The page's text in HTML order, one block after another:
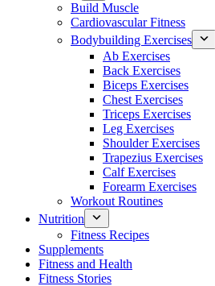
Build Muscle
Cardiovascular Fitness
Bodybuilding Exercises
Ab Exercises
Back Exercises
Biceps Exercises
Chest Exercises
Triceps Exercises
Leg Exercises
Shoulder Exercises
Trapezius Exercises
Calf Exercises
Forearm Exercises
Workout Routines
Nutrition
Fitness Recipes
Supplements
Fitness and Health
Fitness Stories